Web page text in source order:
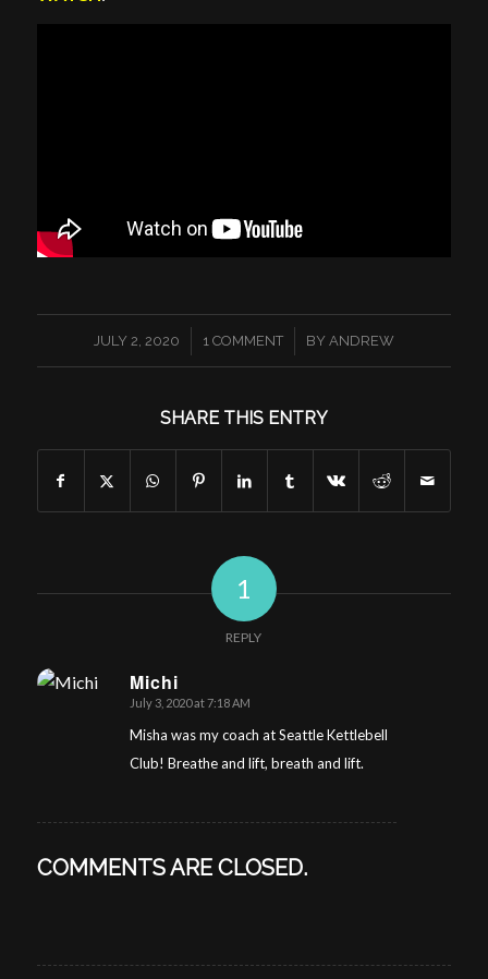
JULY 2, 2020
/ 1 COMMENT
/ BY ANDREW
SHARE THIS ENTRY
1
REPLY
Michi
says:
July 3, 2020 at 7:18 AM
Misha was my coach at Seattle Kettlebell
Club! Breathe and lift, breath and lift.
COMMENTS ARE CLOSED.